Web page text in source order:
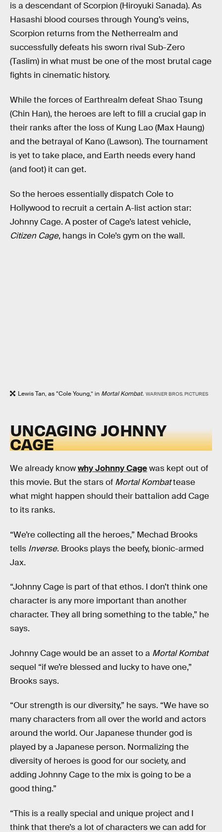
is a descendant of Scorpion (Hiroyuki Sanada). As
Hasashi blood courses through Young’s veins,
Scorpion returns from the Netherrealm and
successfully defeats his sworn rival Sub-Zero
(Taslim) in what must be one of the most brutal cage
fights in cinematic history.
While the forces of Earthrealm defeat Shao Tsung
(Chin Han), the heroes are left to fill a crucial gap in
their ranks after the loss of Kung Lao (Max Haung)
and the betrayal of Kano (Lawson). The tournament
is yet to take place, and Earth needs every hand
(and foot) it can get.
So the heroes essentially dispatch Cole to
Hollywood to recruit a certain A-list action star:
Johnny Cage. A poster of Cage’s latest vehicle,
Citizen Cage, hangs in Cole’s gym on the wall.
Lewis Tan, as “Cole Young,” in Mortal Kombat. WARNER BROS. PICTURES
UNCAGING JOHNNY
CAGE
We already knowwhy Johnny Cagewas kept out of
this movie. But the stars of Mortal Kombattease
what might happen should their battalion add Cage
to its ranks.
“We’re collecting all the heroes,” Mechad Brooks
tells Inverse. Brooks plays the beefy, bionic-armed
Jax.
“Johnny Cage is part of that ethos. I don’t think one
character is any more important than another
character. They all bring something to the table,” he
says.
Johnny Cage would be an asset to a Mortal Kombat
sequel “if we’re blessed and lucky to have one,”
Brooks says.
“Our strength is our diversity,” he says. “We have so
many characters from all over the world and actors
around the world. Our Japanese thunder god is
played by a Japanese person. Normalizing the
diversity of heroes is good for our society, and
adding Johnny Cage to the mix is going to be a
good thing.”
“This is a really special and unique project and I
think that there’s a lot of characters we can add for